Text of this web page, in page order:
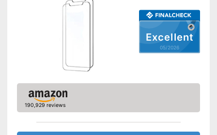
Excellent
05/2026
190,929 reviews